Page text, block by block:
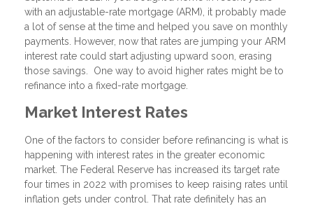
with an adjustable-rate mortgage (ARM), it probably made
a lot of sense at the time and helped you save on monthly
payments. However, now that rates are jumping your ARM
interest rate could start adjusting upward soon, erasing
those savings. One way to avoid higher rates might be to
refinance into a fixed-rate mortgage.
Market Interest Rates
One of the factors to consider before refinancing is what is
happening with interest rates in the greater economic
market. The Federal Reserve has increased its target rate
four times in 2022 with promises to keep raising rates until
inflation gets under control. That rate definitely has an